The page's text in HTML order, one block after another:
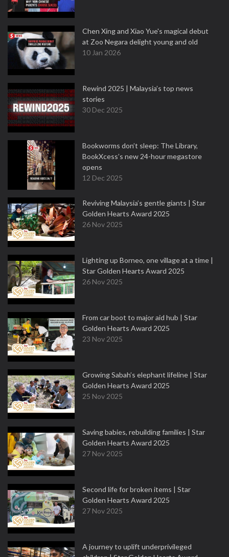
Chen Xing and Xiao Yue's magical debut
at Zoo Negara delight young and old
10 Jan 2026
Rewind 2025 | Malaysia’s top news
stories
30 Dec 2025
Bookworms don’t sleep: The Library,
BookXcess’s new 24-hour megastore
opens
12 Dec 2025
Reviving Malaysia’s gentle giants | Star
Golden Hearts Award 2025
26 Nov 2025
Lighting up Borneo, one village at a time |
Star Golden Hearts Award 2025
26 Nov 2025
From car boot to major aid hub | Star
Golden Hearts Award 2025
23 Nov 2025
Growing Sabah’s elephant lifeline | Star
Golden Hearts Award 2025
25 Nov 2025
Saving babies, rebuilding families | Star
Golden Hearts Award 2025
27 Nov 2025
Second life for broken items | Star
Golden Hearts Award 2025
27 Nov 2025
A journey to uplift underprivileged